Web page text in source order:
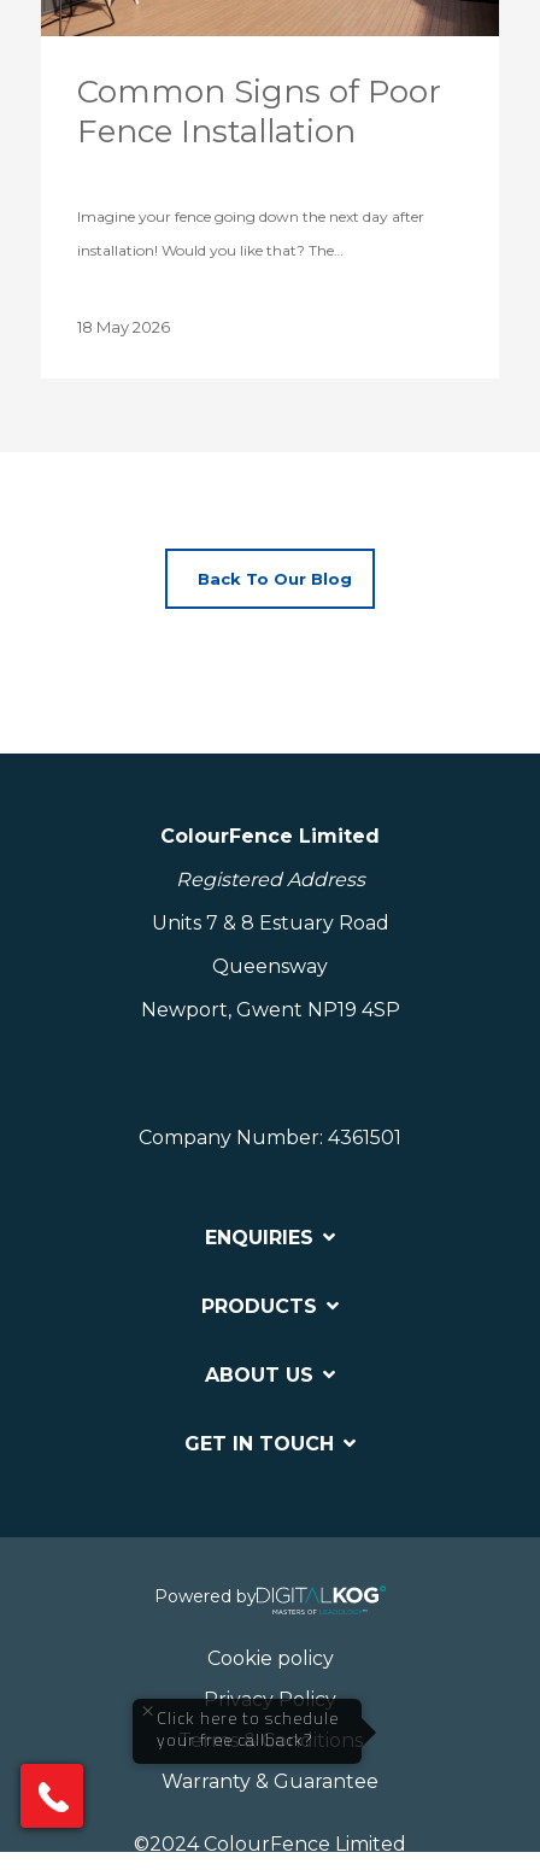
Common Signs of Poor
Fence Installation
Imagine your fence going down the next day after
installation! Would you like that? The…
18 May 2026
Back To Our Blog
ColourFence Limited
Registered Address
Units 7 & 8 Estuary Road
Queensway
Newport, Gwent NP19 4SP
Company Number: 4361501
ENQUIRIES
PRODUCTS
ABOUT US
GET IN TOUCH
Powered by
Cookie policy
Privacy Policy
Terms & Conditions
Warranty & Guarantee
©2024 ColourFence Limited
× Click here to schedule
your free callback?